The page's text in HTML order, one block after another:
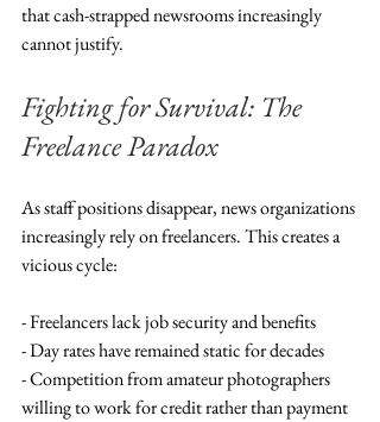
that cash-strapped newsrooms increasingly
cannot justify.
Fighting for Survival: The
Freelance Paradox
As staff positions disappear, news organizations
increasingly rely on freelancers. This creates a
vicious cycle:
- Freelancers lack job security and benefits
- Day rates have remained static for decades
- Competition from amateur photographers
willing to work for credit rather than payment